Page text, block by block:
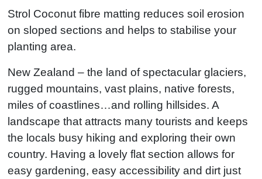
Strol Coconut fibre matting reduces soil erosion
on sloped sections and helps to stabilise your
planting area.
New Zealand – the land of spectacular glaciers,
rugged mountains, vast plains, native forests,
miles of coastlines…and rolling hillsides. A
landscape that attracts many tourists and keeps
the locals busy hiking and exploring their own
country. Having a lovely flat section allows for
easy gardening, easy accessibility and dirt just